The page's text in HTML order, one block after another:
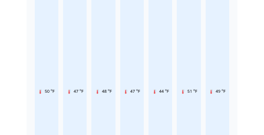
50 °F 47 °F 48 °F 47 °F 44 °F 51 °F 49 °F